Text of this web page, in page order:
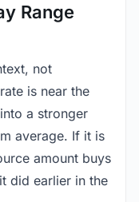
Range
not
is near the
a stronger
average. If it is
amount buys
did earlier in the